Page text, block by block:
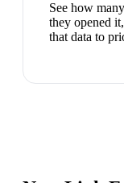
See how
they opened
that data to